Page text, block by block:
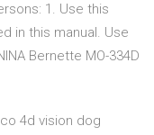
1. Use this
in this manual. Use
Bernette MO-334D
4d vision dog